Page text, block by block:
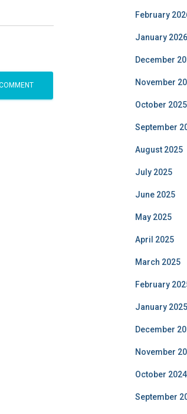
February
January 2026
December
November
October 2025
September
August 2025
July 2025
June 2025
May 2025
April 2025
March 2025
February
January 2025
December
November
October 2024
September